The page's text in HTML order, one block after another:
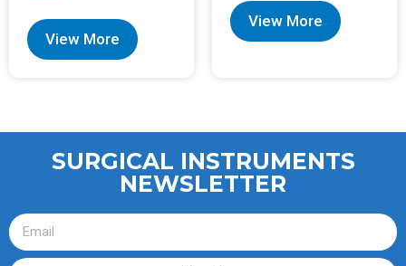
View More
View More
SURGICAL INSTRUMENTS
NEWSLETTER